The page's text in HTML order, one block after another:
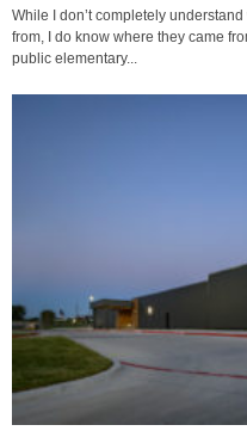
While I don’t completely
from, I do know where they came
public elementary...